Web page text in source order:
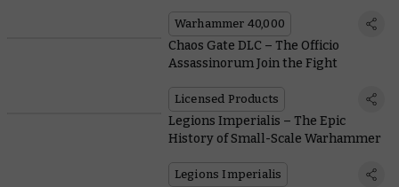
Warhammer 40,000
Chaos Gate DLC – The Officio
Assassinorum Join the Fight
Licensed Products
Legions Imperialis – The Epic
History of Small-Scale Warhammer
Legions Imperialis